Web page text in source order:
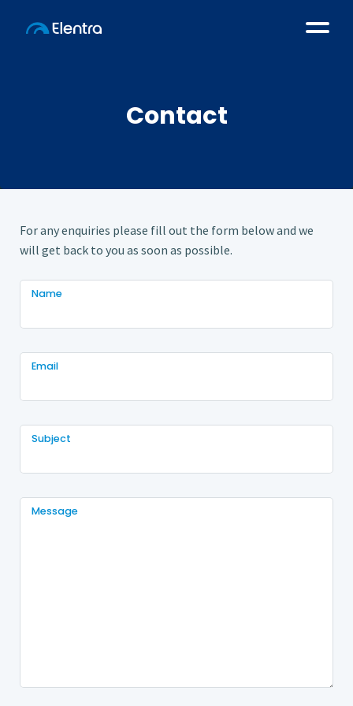
Contact
For any enquiries please fill out the form below and we
will get back to you as soon as possible.
Name
Email
Subject
Message